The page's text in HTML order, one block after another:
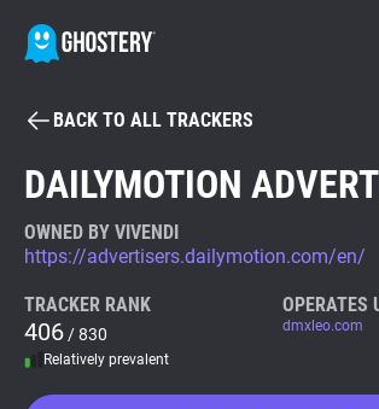
BECOME A CONTRIBUTOR
Tracker & Ad Blocker
WhoTracks.Me
BACK TO ALL TRACKERS
DAILYMOTION
OWNED BY VIVENDI
https://advertisers.dailymotion.com/en/
TRACKER RANK
406 / 830
Relatively prevalent
OPERATES
dmxleo.com